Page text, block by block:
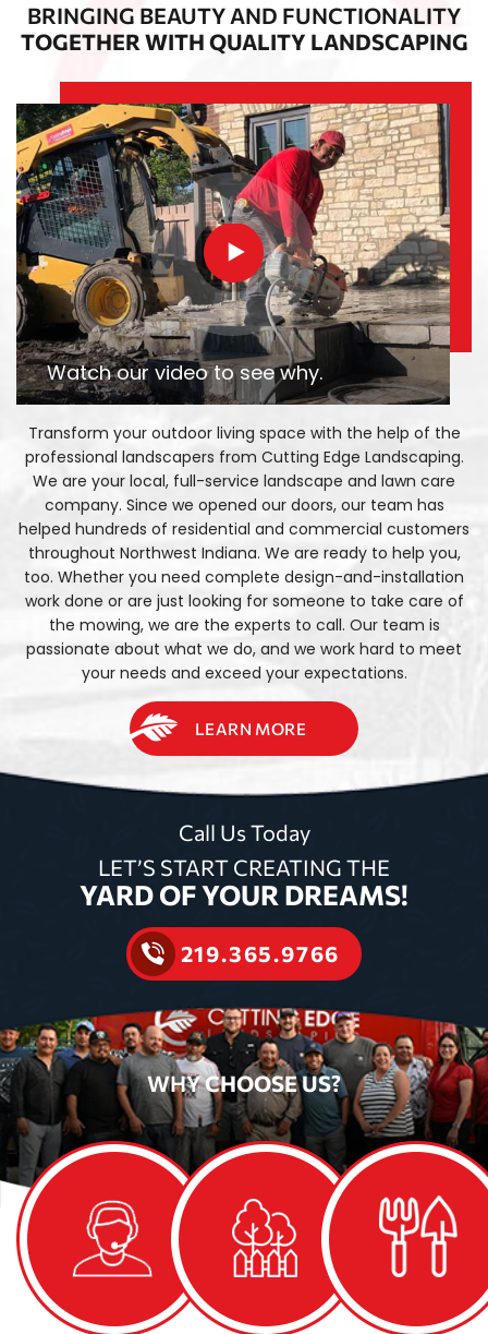
BRINGING BEAUTY AND FUNCTIONALITY
TOGETHER WITH QUALITY LANDSCAPING
Watch our video to see why.
Transform your outdoor living space with the help of the
professional landscapers from Cutting Edge Landscaping.
We are your local, full-service landscape and lawn care
company. Since we opened our doors, our team has
helped hundreds of residential and commercial customers
throughout Northwest Indiana. We are ready to help you,
too. Whether you need complete design-and-installation
work done or are just looking for someone to take care of
the mowing, we are the experts to call. Our team is
passionate about what we do, and we work hard to meet
your needs and exceed your expectations.
LEARN MORE
Call Us Today
LET’S START CREATING THE
YARD OF YOUR DREAMS!
219.365.9766
WHYCHOOSE US?